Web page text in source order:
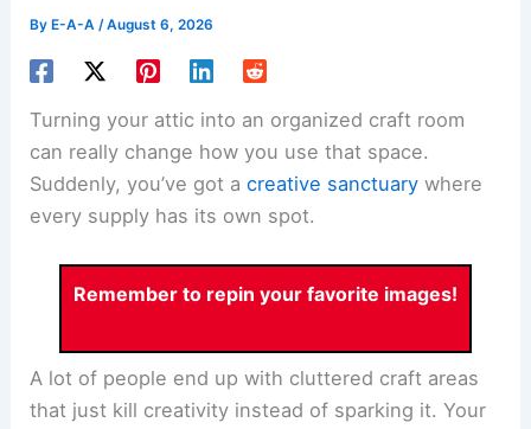
By E-A-A/August 6, 2026
Turning your attic into an organized craft room
can really change how you use that space.
Suddenly, you’ve got acreative sanctuary where
every supply has its own spot.
Remember to repin your favorite images!
A lot of people end up with cluttered craft areas
that just kill creativity instead of sparking it. Your